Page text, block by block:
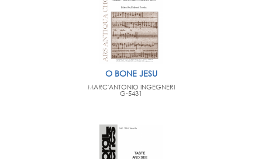
O BONE JESU
MARC'ANTONIO INGEGNERI
G-5431